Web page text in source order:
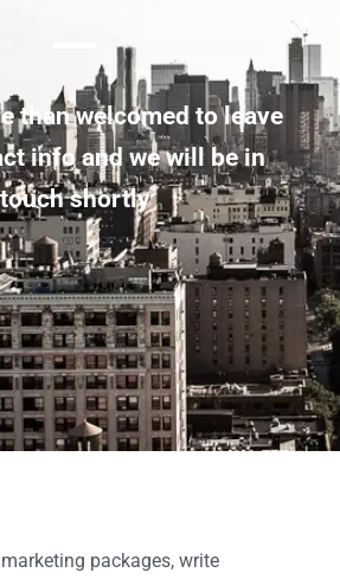
than welcomed to leave
info and we will be in
touch shortly
packages, write